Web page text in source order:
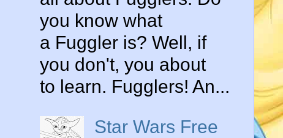
you know what
a Fuggler is? Well, if
you don't, you about
to learn. Fugglers! An...
Star Wars Free